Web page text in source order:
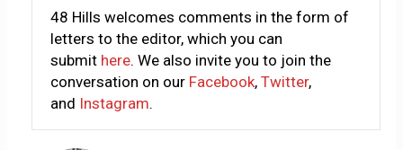
48 Hills welcomes comments in the form of
letters to the editor, which you can
submit here. We also invite you to join the
conversation on our Facebook, Twitter,
and Instagram.